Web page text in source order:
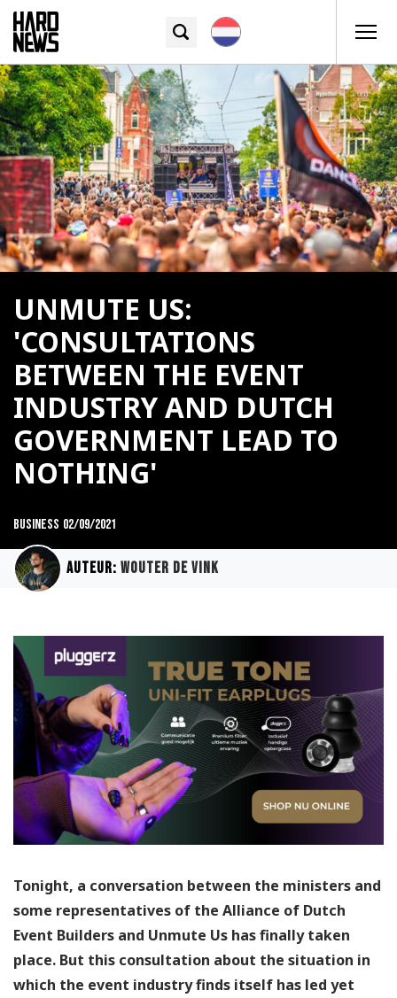
UNMUTE US:
'CONSULTATIONS
BETWEEN THE EVENT
INDUSTRY AND DUTCH
GOVERNMENT LEAD TO
NOTHING'
Business 02/09/2021
Auteur: Wouter de Vink
Tonight, a conversation between the ministers and
some representatives of the Alliance of Dutch
Event Builders and Unmute Us has finally taken
place. But this consultation about the situation in
which the event industry finds itself has led yet